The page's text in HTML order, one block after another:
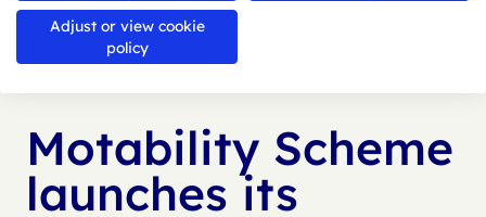
Adjust or view cookie
policy
Published:31 May 2024
Motability Scheme
launches its